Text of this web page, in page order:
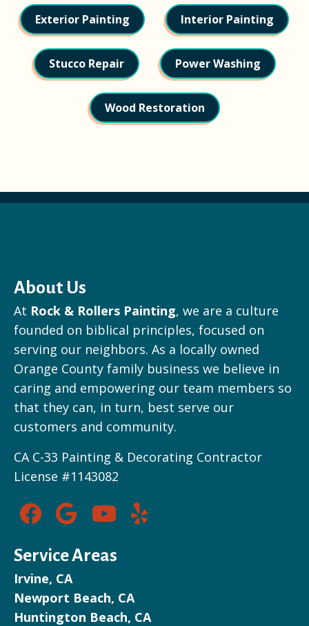
Exterior Painting Interior Painting
Stucco Repair Power Washing
Wood Restoration
About Us
At Rock & Rollers Painting, we are a culture
founded on biblical principles, focused on
serving our neighbors. As a locally owned
Orange County family business we believe in
caring and empowering our team members so
that they can, in turn, best serve our
customers and community.
CA C-33 Painting & Decorating Contractor
License #1143082
Service Areas
Irvine, CA
Newport Beach, CA
Huntington Beach, CA